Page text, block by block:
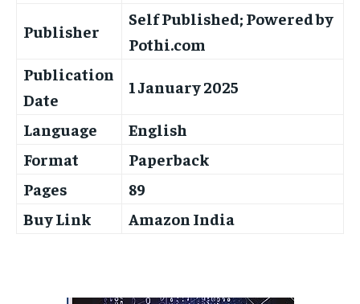
Publisher
Self Published; Powered by
Pothi.com
Publication
Date
1 January 2025
Language
English
Format
Paperback
Pages
89
Buy Link
Amazon India